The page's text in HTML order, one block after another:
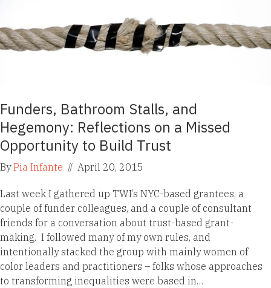
Funders, Bathroom Stalls, and
Hegemony: Reflections on a Missed
Opportunity to Build Trust
ByPia Infante // April 20, 2015
Last week I gathered up TWI’s NYC-based grantees, a
couple of funder colleagues, and a couple of consultant
friends for a conversation about trust-based grant-
making. I followed many of my own rules, and
intentionally stacked the group with mainly women of
color leaders and practitioners – folks whose approaches
to transforming inequalities were based in…